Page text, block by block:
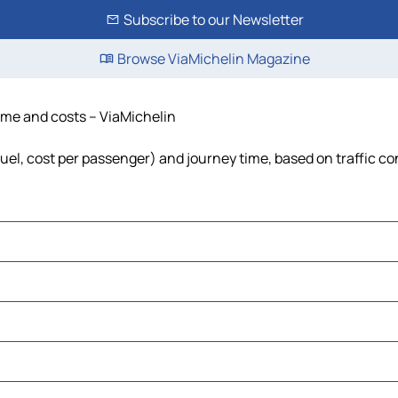
Subscribe to our Newsletter
Browse ViaMichelin Magazine
and costs – ViaMichelin
cost per passenger) and journey time, based on traffic